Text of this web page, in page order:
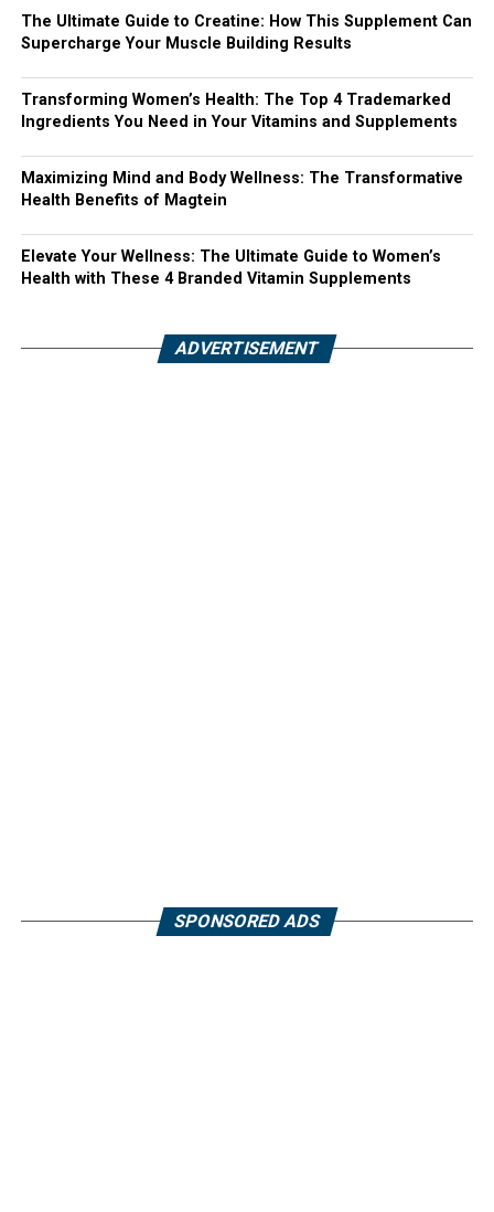
The Ultimate Guide to Creatine: How This Supplement Can
Supercharge Your Muscle Building Results
Transforming Women’s Health: The Top 4 Trademarked
Ingredients You Need in Your Vitamins and Supplements
Maximizing Mind and Body Wellness: The Transformative
Health Benefits of Magtein
Elevate Your Wellness: The Ultimate Guide to Women’s
Health with These 4 Branded Vitamin Supplements
ADVERTISEMENT
SPONSORED ADS